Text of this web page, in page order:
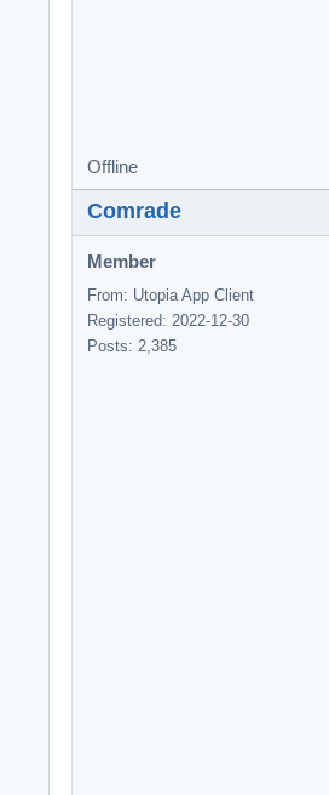
Offline
Comrade
Member
From: Utopia App Client
Registered: 2022-12-30
Posts: 2,385